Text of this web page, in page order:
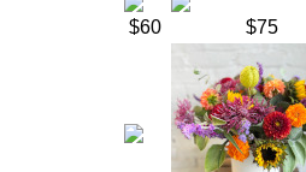
$60 $75